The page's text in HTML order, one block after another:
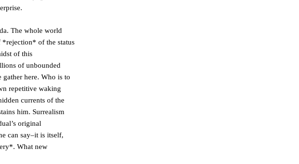
The whole world
*rejection* of the status
of this
of unbounded
here. Who is to
repetitive waking
currents of the
him. Surrealism
original
can say–it is itself,
What new